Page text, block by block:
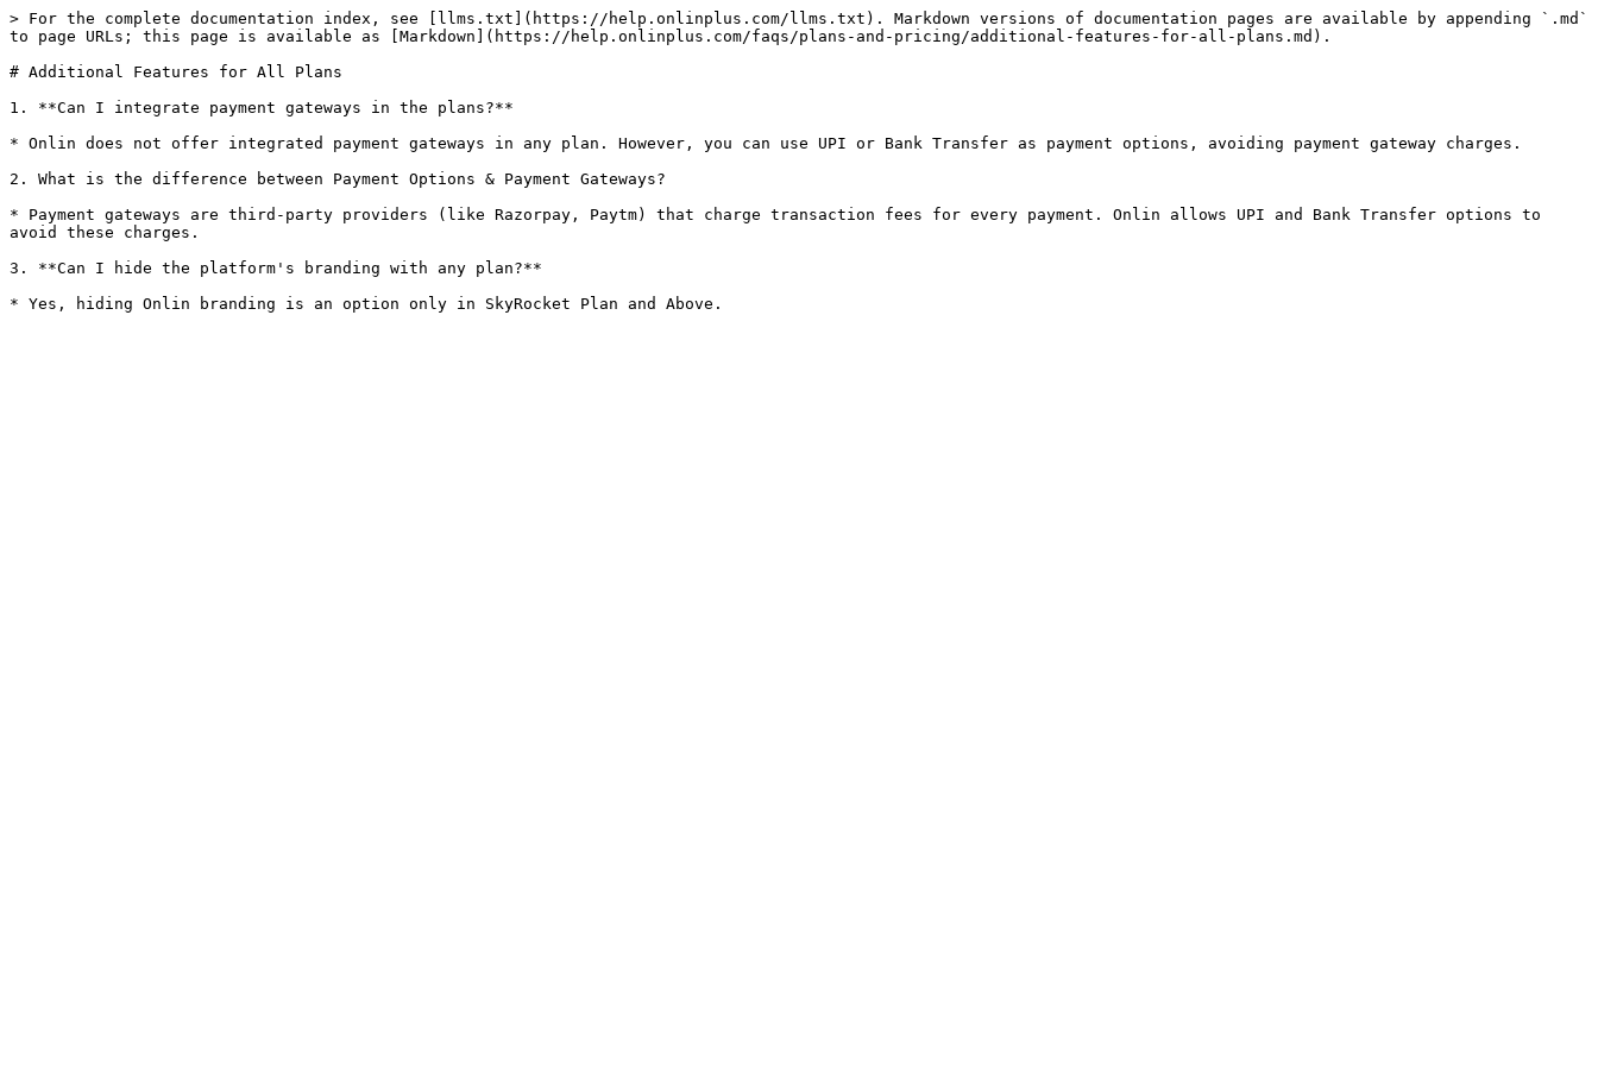
> For the complete documentation index, see [llms.txt](https://help.onlinplus.com/llms.txt). Markdown versions of documentation pages are available by appending `.md`
to page URLs; this page is available as [Markdown](https://help.onlinplus.com/faqs/plans-and-pricing/additional-features-for-all-plans.md).
# Additional Features for All Plans
1. **Can I integrate payment gateways in the plans?**
* Onlin does not offer integrated payment gateways in any plan. However, you can use UPI or Bank Transfer as payment options, avoiding payment gateway charges.
2. What is the difference between Payment Options & Payment Gateways?
* Payment gateways are third-party providers (like Razorpay, Paytm) that charge transaction fees for every payment. Onlin allows UPI and Bank Transfer options to
avoid these charges.
3. **Can I hide the platform's branding with any plan?**